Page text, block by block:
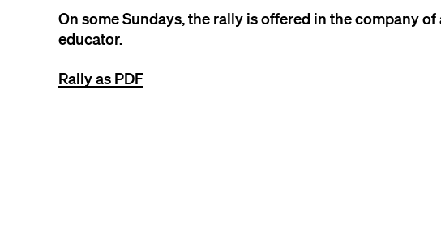
On some Sundays, the rally is offered in the company of
educator.
Rally as PDF